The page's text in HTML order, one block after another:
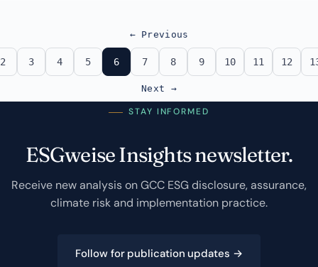
← Previous
2 3 4 5 6 7 8 9 10 11 12
Next →
STAY INFORMED
ESGweise Insights newsletter.
Receive new analysis on GCC ESG disclosure, assurance,
climate risk and implementation practice.
Follow for publication updates →